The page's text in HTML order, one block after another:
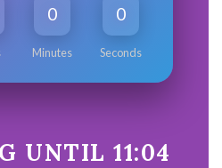
0
Minutes
0
Seconds
UNTIL 11:04